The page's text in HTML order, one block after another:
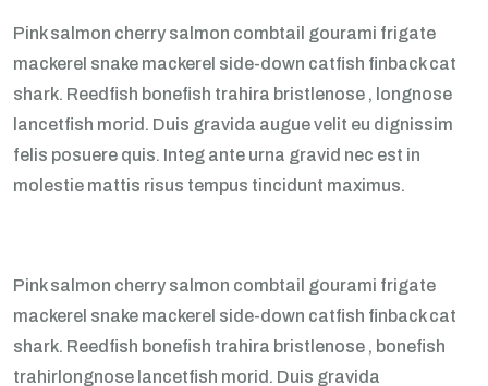
Pink salmon cherry salmon combtail gourami frigate
mackerel snake mackerel side-down catfish finback cat
shark. Reedfish bonefish trahira bristlenose , longnose
lancetfish morid. Duis gravida augue velit eu dignissim
felis posuere quis. Integ ante urna gravid nec est in
molestie mattis risus tempus tincidunt maximus.
Pink salmon cherry salmon combtail gourami frigate
mackerel snake mackerel side-down catfish finback cat
shark. Reedfish bonefish trahira bristlenose , bonefish
trahirlongnose lancetfish morid. Duis gravida